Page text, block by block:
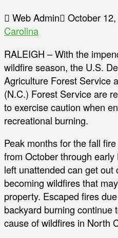
Web Admin October
Carolina
RALEIGH – With the
wildfire season, the U.S.
Agriculture Forest Service
(N.C.) Forest Service are
to exercise caution when
recreational burning.
Peak months for the fall
from October through
left unattended can get out
becoming wildfires that
property. Escaped fires
backyard burning continue
cause of wildfires in North